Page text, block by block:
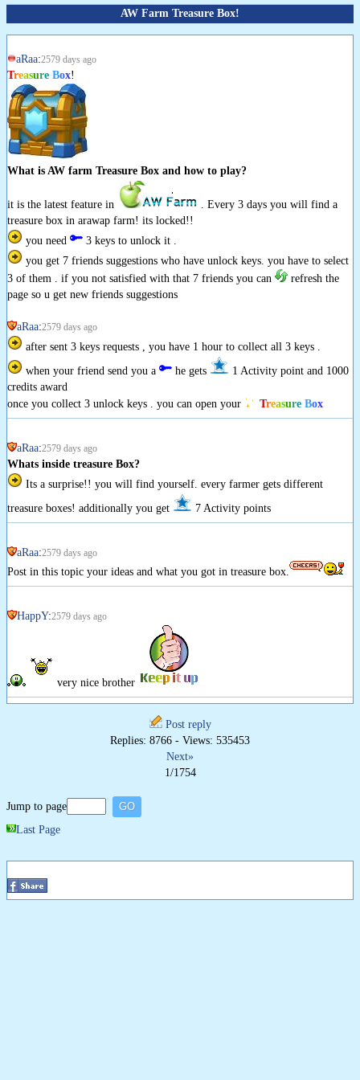
AW Farm Treasure Box!
aRaa:2579 days ago
Treasure Box!
What is AW farm Treasure Box and how to play?
it is the latest feature in
. Every 3 days you will find a
treasure box in arawap farm! its locked!!
you need
3 keys to unlock it .
you get 7 friends suggestions who have unlock keys. you have to select
3 of them . if you not satisfied with that 7 friends you can
refresh the
page so u get new friends suggestions
aRaa:2579 days ago
after sent 3 keys requests , you have 1 hour to collect all 3 keys .
when your friend send you a
he gets
1 Activity point and 1000
credits award
once you collect 3 unlock keys . you can open your
Treasure Box
aRaa:2579 days ago
Whats inside treasure Box?
Its a surprise!! you will find yourself. every farmer gets different
treasure boxes! additionally you get
7 Activity points
aRaa:2579 days ago
Post in this topic your ideas and what you got in treasure box.
HappY:2579 days ago
very nice brother
Post reply
Replies: 8766 - Views: 535453
Next»
1/1754
Jump to page
Last Page